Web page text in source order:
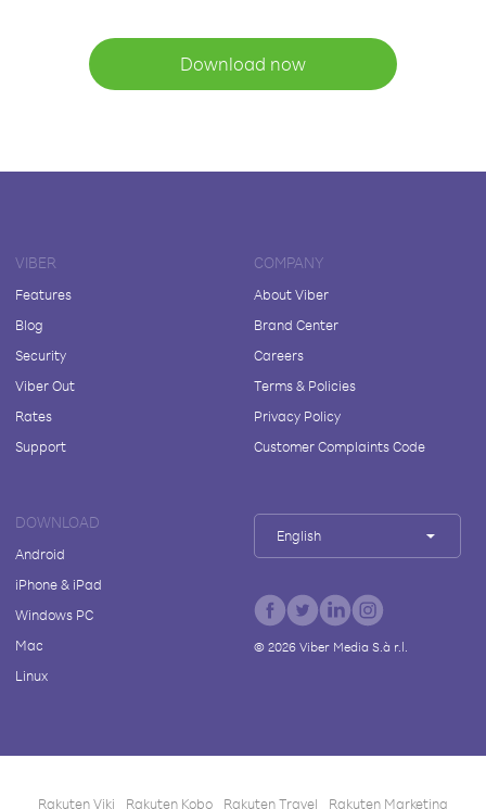
Download now
VIBER
Features
Blog
Security
Viber Out
Rates
Support
COMPANY
About Viber
Brand Center
Careers
Terms & Policies
Privacy Policy
Customer Complaints Code
DOWNLOAD
Android
iPhone & iPad
Windows PC
Mac
Linux
English
© 2026Viber Media S.à r.l.
Rakuten Viki Rakuten Kobo Rakuten Travel Rakuten Marketing